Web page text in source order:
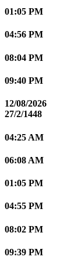
01:05 PM
04:56 PM
08:04 PM
09:40 PM
12/08/2026
27/2/1448
04:25 AM
06:08 AM
01:05 PM
04:55 PM
08:02 PM
09:39 PM